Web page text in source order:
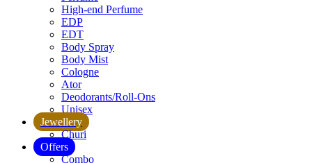
High-end Perfume
EDP
EDT
Body Spray
Body Mist
Cologne
Ator
Deodorants/Roll-Ons
Unisex
Jewellery
Churi
Offers
Combo